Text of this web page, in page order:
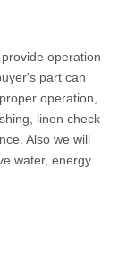
operation
part can
operation,
linen check
Also we will
water, energy